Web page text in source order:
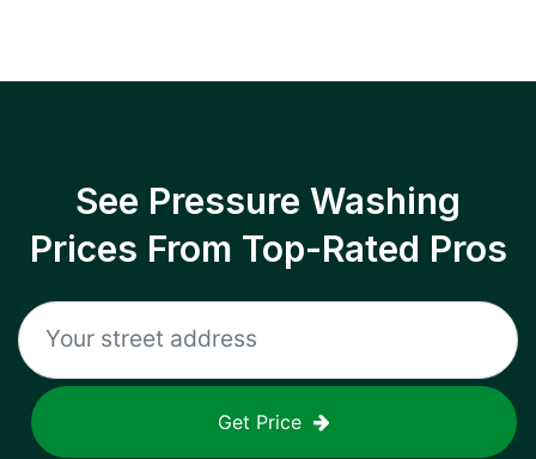
See Pressure Washing
Prices From Top-Rated Pros
Get Price